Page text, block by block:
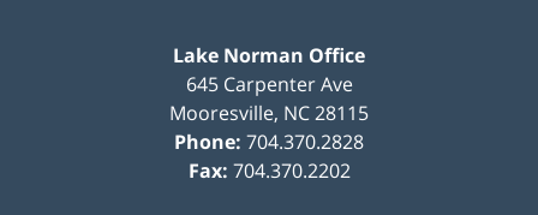
Lake Norman Office
645 Carpenter Ave
Mooresville, NC28115
Phone: 704.370.2828
Fax: 704.370.2202